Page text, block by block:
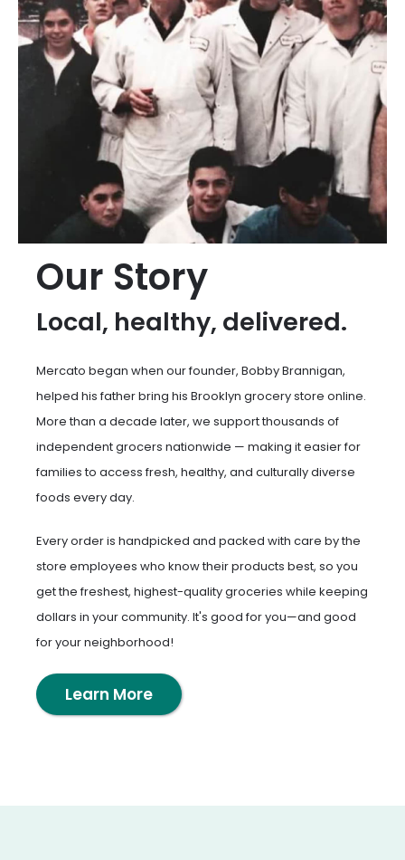
Our Story
Local, healthy, delivered.
Mercato began when our founder, Bobby Brannigan,
helped his father bring his Brooklyn grocery store online.
More than a decade later, we support thousands of
independent grocers nationwide — making it easier for
families to access fresh, healthy, and culturally diverse
foods every day.
Every order is handpicked and packed with care by the
store employees who know their products best, so you
get the freshest, highest-quality groceries while keeping
dollars in your community. It's good for you—and good
for your neighborhood!
Learn More